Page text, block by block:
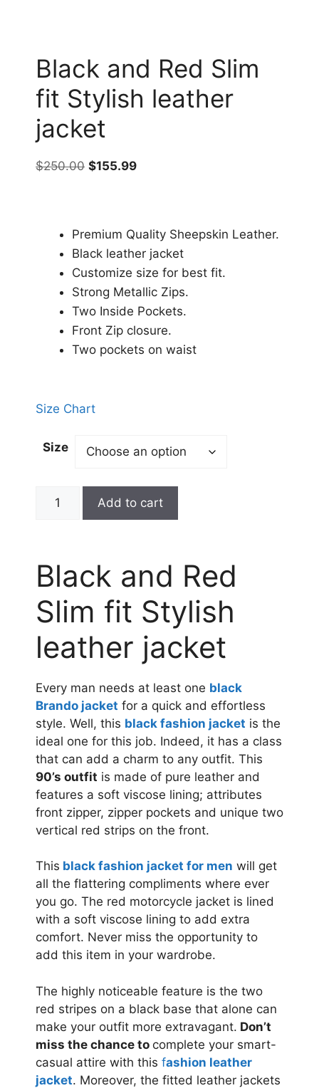
Black and Red Slim
fit Stylish leather
jacket
$250.00 $155.99
Premium Quality Sheepskin Leather.
Black leather jacket
Customize size for best fit.
Strong Metallic Zips.
Two Inside Pockets.
Front Zip closure.
Two pockets on waist
Size Chart
Size
Add to cart
Black and Red
Slim fit Stylish
leather jacket
Every man needs at least one black
Brando jacket for a quick and effortless
style. Well, this black fashion jacket is the
ideal one for this job. Indeed, it has a class
that can add a charm to any outfit. This
90’s outfit is made of pure leather and
features a soft viscose lining; attributes
front zipper, zipper pockets and unique two
vertical red strips on the front.
This black fashion jacket for men will get
all the flattering compliments where ever
you go. The red motorcycle jacket is lined
with a soft viscose lining to add extra
comfort. Never miss the opportunity to
add this item in your wardrobe.
The highly noticeable feature is the two
red stripes on a black base that alone can
make your outfit more extravagant. Don’t
miss the chance to complete your smart-
casual attire with this fashion leather
jacket. Moreover, the fitted leather jackets